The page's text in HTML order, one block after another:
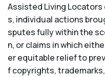
Assisted Living Locators
s, individual actions
sputes fully within the
n, or claims in which
er equitable relief to
f copyrights,